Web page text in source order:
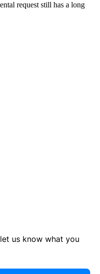
request still has a long
us know what you